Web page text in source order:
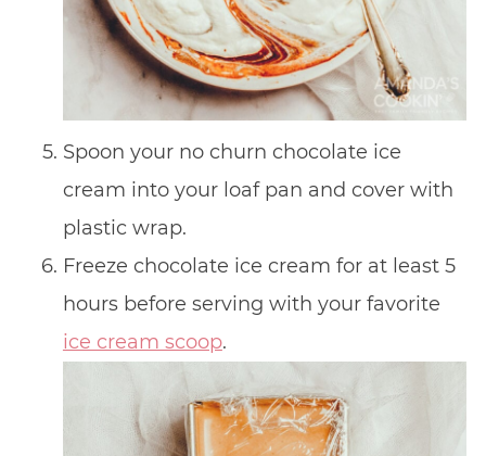
Spoon your no churn chocolate ice
cream into your loaf pan and cover with
plastic wrap.
Freeze chocolate ice cream for at least 5
hours before serving with your favorite
ice cream scoop.